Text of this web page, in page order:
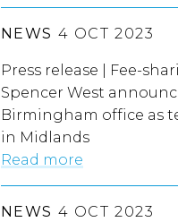
NEWS 4 OCT 2023
Press release | Fee-
Spencer West
Birmingham office as
in Midlands
Read more
NEWS 4 OCT 2023